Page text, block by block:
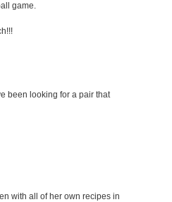
game.
been looking for a pair that
with all of her own recipes in